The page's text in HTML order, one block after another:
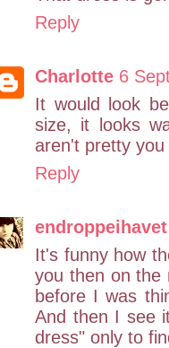
Reply
Charlotte 6
It would look
size, it looks
aren't pretty
Reply
endroppeihavet
It's funny how
you then on the
before I was
And then I see
dress" only to